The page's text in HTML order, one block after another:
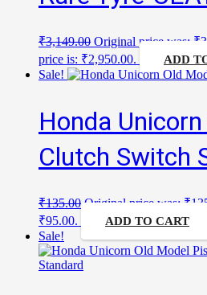
₹3,149.00 Original price was:
price is: ₹2,950.00.
ADD
Sale!
Honda
Clutch Switch
₹135.00 Original price was:
₹95.00.
ADD TO CART
Sale!